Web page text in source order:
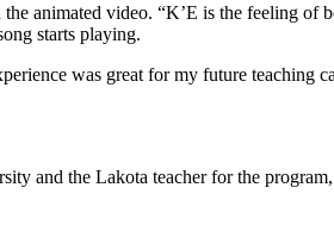
animated video. “K’E is the feeling of
starts playing.
was great for my future teaching
and the Lakota teacher for the